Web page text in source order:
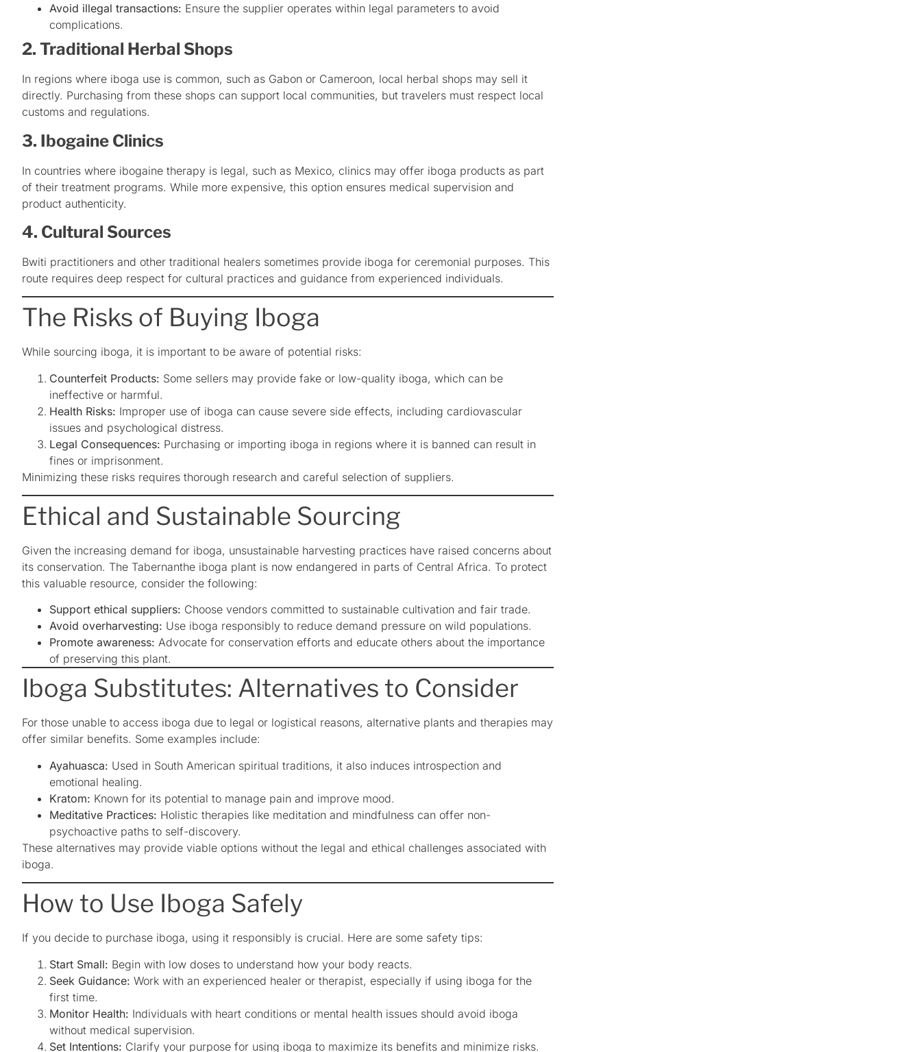
Avoid illegal transactions: Ensure the supplier operates within legal parameters to avoid
complications.
2. Traditional Herbal Shops
In regions where iboga use is common, such as Gabon or Cameroon, local herbal shops may sell it
directly. Purchasing from these shops can support local communities, but travelers must respect local
customs and regulations.
3. Ibogaine Clinics
In countries where ibogaine therapy is legal, such as Mexico, clinics may offer iboga products as part
of their treatment programs. While more expensive, this option ensures medical supervision and
product authenticity.
4. Cultural Sources
Bwiti practitioners and other traditional healers sometimes provide iboga for ceremonial purposes. This
route requires deep respect for cultural practices and guidance from experienced individuals.
The Risks of Buying Iboga
While sourcing iboga, it is important to be aware of potential risks:
Counterfeit Products: Some sellers may provide fake or low-quality iboga, which can be
ineffective or harmful.
Health Risks: Improper use of iboga can cause severe side effects, including cardiovascular
issues and psychological distress.
Legal Consequences: Purchasing or importing iboga in regions where it is banned can result in
fines or imprisonment.
Minimizing these risks requires thorough research and careful selection of suppliers.
Ethical and Sustainable Sourcing
Given the increasing demand for iboga, unsustainable harvesting practices have raised concerns about
its conservation. The Tabernanthe iboga plant is now endangered in parts of Central Africa. To protect
this valuable resource, consider the following:
Support ethical suppliers: Choose vendors committed to sustainable cultivation and fair trade.
Avoid overharvesting: Use iboga responsibly to reduce demand pressure on wild populations.
Promote awareness: Advocate for conservation efforts and educate others about the importance
of preserving this plant.
Iboga Substitutes: Alternatives to Consider
For those unable to access iboga due to legal or logistical reasons, alternative plants and therapies may
offer similar benefits. Some examples include:
Ayahuasca: Used in South American spiritual traditions, it also induces introspection and
emotional healing.
Kratom: Known for its potential to manage pain and improve mood.
Meditative Practices: Holistic therapies like meditation and mindfulness can offer non-
psychoactive paths to self-discovery.
These alternatives may provide viable options without the legal and ethical challenges associated with
iboga.
How to Use Iboga Safely
If you decide to purchase iboga, using it responsibly is crucial. Here are some safety tips:
Start Small: Begin with low doses to understand how your body reacts.
Seek Guidance: Work with an experienced healer or therapist, especially if using iboga for the
first time.
Monitor Health: Individuals with heart conditions or mental health issues should avoid iboga
without medical supervision.
Set Intentions: Clarify your purpose for using iboga to maximize its benefits and minimize risks.